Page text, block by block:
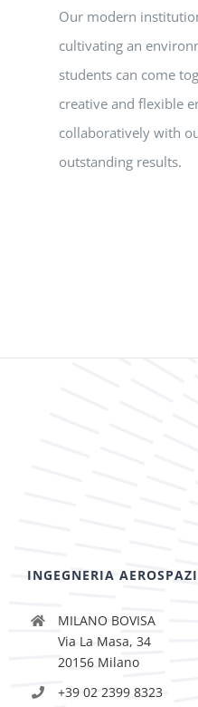
Our modern
cultivating an
students can come
creative and flexible
collaboratively with
outstanding results.
INGEGNERIA
MILANO BOVISA
Via La Masa, 34
20156 Milano
+39 02 2399 8323